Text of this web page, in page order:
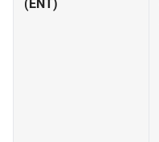
(ENT)